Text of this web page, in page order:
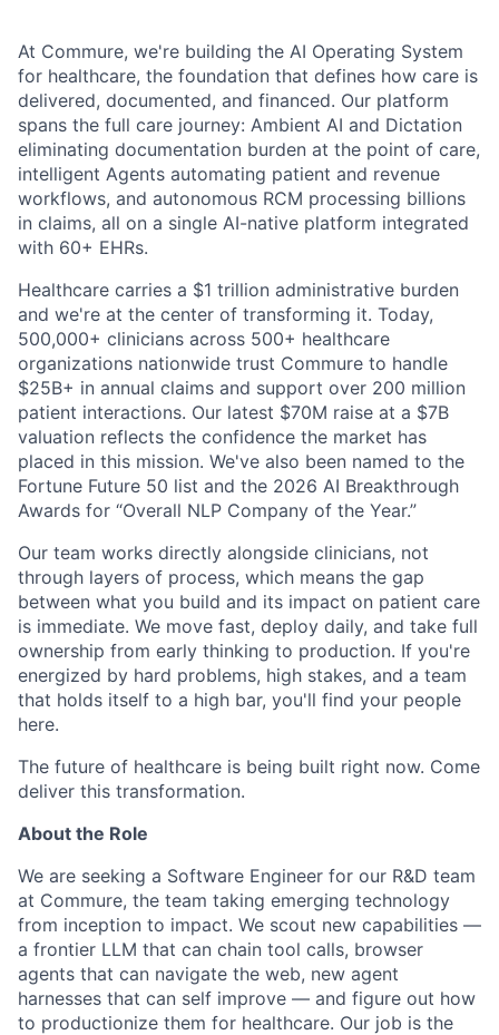
At Commure, we're building the AI Operating System
for healthcare, the foundation that defines how care is
delivered, documented, and financed. Our platform
spans the full care journey: Ambient AI and Dictation
eliminating documentation burden at the point of care,
intelligent Agents automating patient and revenue
workflows, and autonomous RCM processing billions
in claims, all on a single AI-native platform integrated
with 60+ EHRs.
Healthcare carries a $1 trillion administrative burden
and we're at the center of transforming it. Today,
500,000+ clinicians across 500+ healthcare
organizations nationwide trust Commure to handle
$25B+ in annual claims and support over 200 million
patient interactions. Our latest $70M raise at a $7B
valuation reflects the confidence the market has
placed in this mission. We've also been named to the
Fortune Future 50 list and the 2026 AI Breakthrough
Awards for “Overall NLP Company of the Year.”
Our team works directly alongside clinicians, not
through layers of process, which means the gap
between what you build and its impact on patient care
is immediate. We move fast, deploy daily, and take full
ownership from early thinking to production. If you're
energized by hard problems, high stakes, and a team
that holds itself to a high bar, you'll find your people
here.
The future of healthcare is being built right now. Come
deliver this transformation.
About the Role
We are seeking a Software Engineer for our R&D team
at Commure, the team taking emerging technology
from inception to impact. We scout new capabilities —
a frontier LLM that can chain tool calls, browser
agents that can navigate the web, new agent
harnesses that can self improve — and figure out how
to productionize them for healthcare. Our job is the